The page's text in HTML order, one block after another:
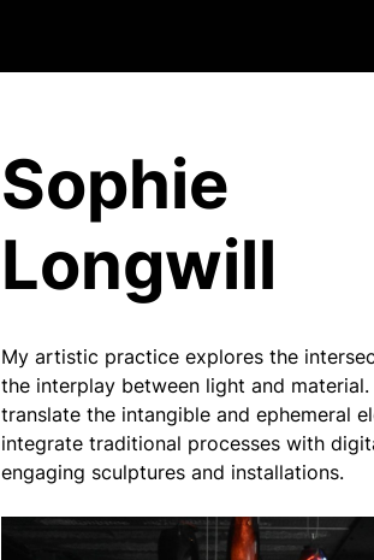
Sophie
Longwill
My artistic practice explores the
the interplay between light and
translate the intangible and ephemeral
integrate traditional processes with
engaging sculptures and installations.